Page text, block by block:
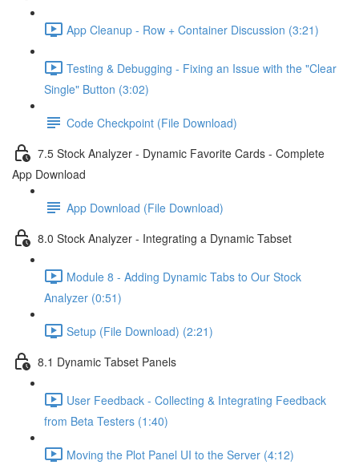
App Cleanup - Row + Container Discussion (3:21)
Testing & Debugging - Fixing an Issue with the "Clear
Single" Button (3:02)
Code Checkpoint (File Download)
7.5 Stock Analyzer - Dynamic Favorite Cards - Complete
App Download
App Download (File Download)
8.0 Stock Analyzer - Integrating a Dynamic Tabset
Module 8 - Adding Dynamic Tabs to Our Stock
Analyzer (0:51)
Setup (File Download) (2:21)
8.1 Dynamic Tabset Panels
User Feedback - Collecting & Integrating Feedback
from Beta Testers (1:40)
Moving the Plot Panel UI to the Server (4:12)